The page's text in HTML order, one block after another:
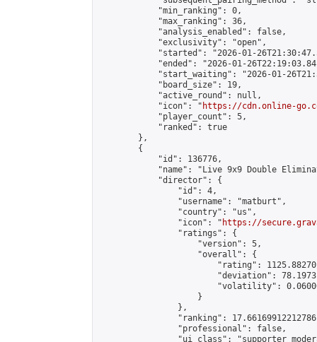
            "min_ranking": 0,
            "max_ranking": 36,
            "analysis_enabled": false,
            "exclusivity": "open",
"started": "2026-01-
"ended": "2026-01-
"start_waiting": "2026-01-
            "board_size": 19,
            "active_round": null,
            "icon": "
https://cdn.online-
            "player_count": 5,
            "ranked": true
        },
        {
            "id": 136776,
"name": "Live 9x9 Double
            "director": {
                "id": 4,
                "username": "matburt",
                "country": "us",
                "icon": "
https://
                "ratings": {
                    "version": 5,
                    "overall": {
"rating":
"deviation":
"volatility":
                    }
                },
"ranking":
                "professional": false,
"ui_class": "supporter